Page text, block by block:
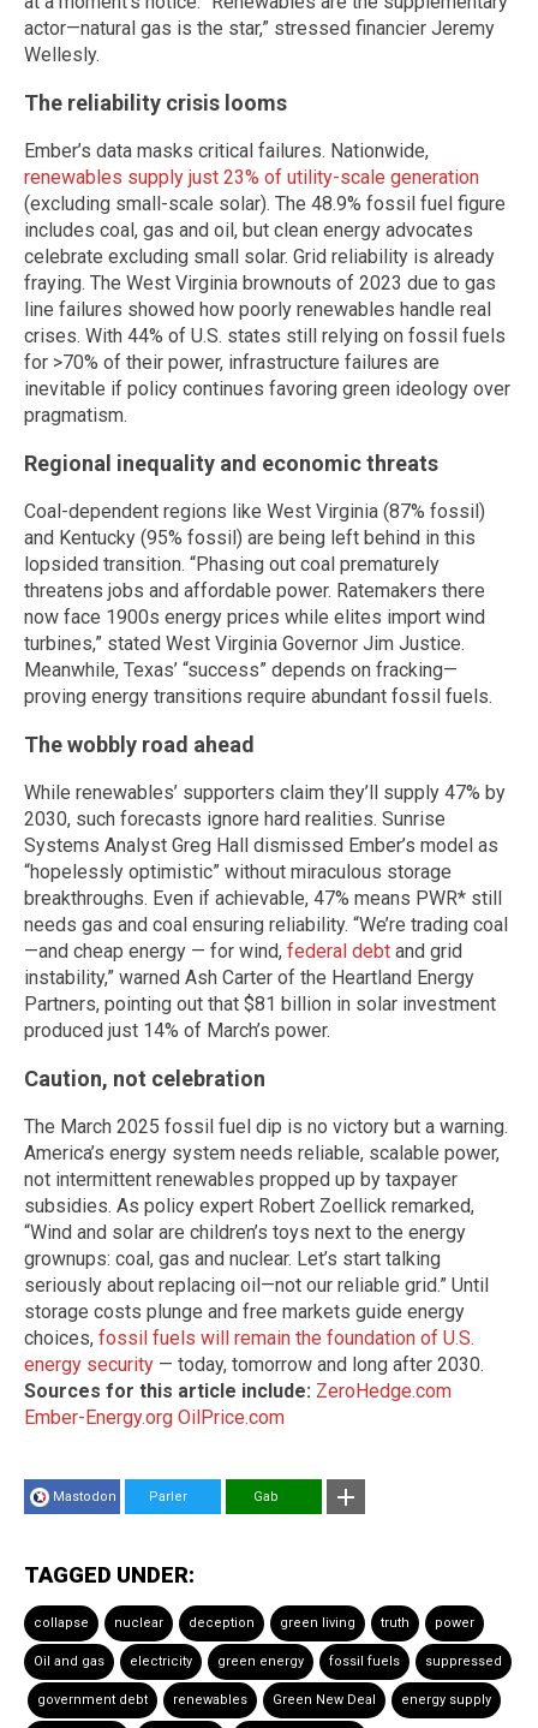
actor—natural gas is the star,” stressed financier Jeremy
Wellesly.
The reliability crisis looms
Ember’s data masks critical failures. Nationwide,
renewables supply just 23% of utility-scale generation
(excluding small-scale solar). The 48.9% fossil fuel figure
includes coal, gas and oil, but clean energy advocates
celebrate excluding small solar. Grid reliability is already
fraying. The West Virginia brownouts of 2023 due to gas
line failures showed how poorly renewables handle real
crises. With 44% of U.S. states still relying on fossil fuels
for >70% of their power, infrastructure failures are
inevitable if policy continues favoring green ideology over
pragmatism.
Regional inequality and economic threats
Coal-dependent regions like West Virginia (87% fossil)
and Kentucky (95% fossil) are being left behind in this
lopsided transition. “Phasing out coal prematurely
threatens jobs and affordable power. Ratemakers there
now face 1900s energy prices while elites import wind
turbines,” stated West Virginia Governor Jim Justice.
Meanwhile, Texas’ “success” depends on fracking—
proving energy transitions require abundant fossil fuels.
The wobbly road ahead
While renewables’ supporters claim they’ll supply 47% by
2030, such forecasts ignore hard realities. Sunrise
Systems Analyst Greg Hall dismissed Ember’s model as
“hopelessly optimistic” without miraculous storage
breakthroughs. Even if achievable, 47% means PWR* still
needs gas and coal ensuring reliability. “We’re trading coal
—and cheap energy — for wind, federal debt and grid
instability,” warned Ash Carter of the Heartland Energy
Partners, pointing out that $81 billion in solar investment
produced just 14% of March’s power.
Caution, not celebration
The March 2025 fossil fuel dip is no victory but a warning.
America’s energy system needs reliable, scalable power,
not intermittent renewables propped up by taxpayer
subsidies. As policy expert Robert Zoellick remarked,
“Wind and solar are children’s toys next to the energy
grownups: coal, gas and nuclear. Let’s start talking
seriously about replacing oil—not our reliable grid.” Until
storage costs plunge and free markets guide energy
choices, fossil fuels will remain the foundation of U.S.
energy security — today, tomorrow and long after 2030.
Sources for this article include: ZeroHedge.com
Ember-Energy.org OilPrice.com
Mastodon Parler Gab
TAGGED UNDER:
collapse nuclear deception green living truth power
Oil and gas electricity green energy fossil fuels suppressed
government debt renewables Green New Deal energy supply